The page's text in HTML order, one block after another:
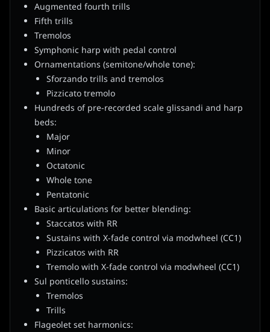
Augmented fourth trills
Fifth trills
Tremolos
Symphonic harp with pedal control
Ornamentations (semitone/whole tone):
Sforzando trills and tremolos
Pizzicato tremolo
Hundreds of pre-recorded scale glissandi and harp
beds:
Major
Minor
Octatonic
Whole tone
Pentatonic
Basic articulations for better blending:
Staccatos with RR
Sustains with X-fade control via modwheel (CC1)
Pizzicatos with RR
Tremolo with X-fade control via modwheel (CC1)
Sul ponticello sustains:
Tremolos
Trills
Flageolet set harmonics: